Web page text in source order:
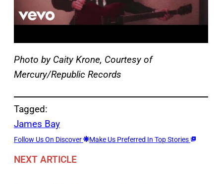
Photo by Caity Krone, Courtesy of
Mercury/Republic Records
Tagged:
James Bay
Follow Us On Discover Make Us Preferred In Top Stories
NEXT ARTICLE